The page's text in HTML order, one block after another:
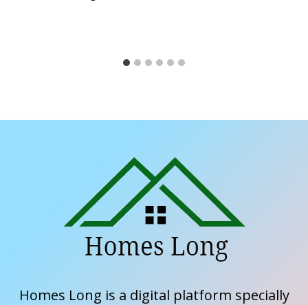
Homes Long is a digital platform specially